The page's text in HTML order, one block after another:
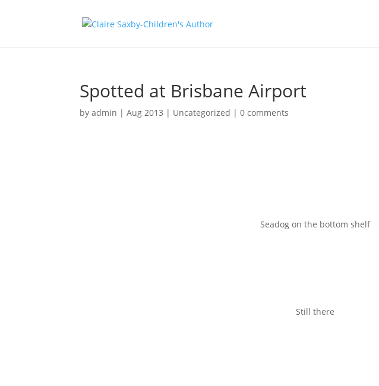
Spotted at Brisbane Airport
byadmin |Aug 2013 | Uncategorized |0 comments
Seadog on the bottom shelf
Still there